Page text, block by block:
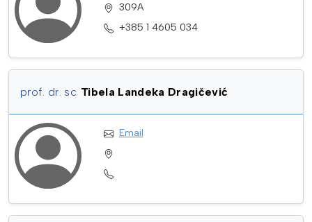
309A
+385 1 4605 034
prof. dr. sc. Tibela Landeka Dragičević
Email